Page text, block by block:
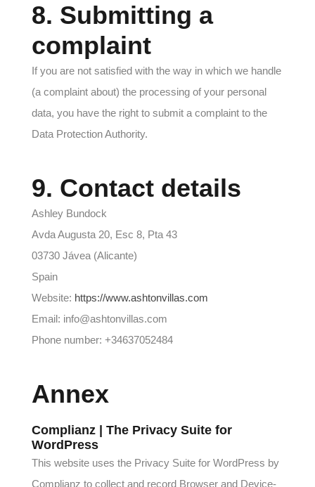
8. Submitting a
complaint
If you are not satisfied with the way in which we handle
(a complaint about) the processing of your personal
data, you have the right to submit a complaint to the
Data Protection Authority.
9. Contact details
Ashley Bundock
Avda Augusta 20, Esc 8, Pta 43
03730 Jávea (Alicante)
Spain
Website: https://www.ashtonvillas.com
Email: info@ashtonvillas.com
Phone number: +34637052484
Annex
Complianz | The Privacy Suite for
WordPress
This website uses the Privacy Suite for WordPress by
Complianz to collect and record Browser and Device-